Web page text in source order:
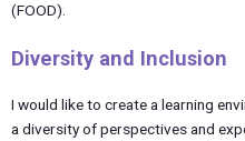
(FOOD).
Diversity and Inclusion
I would like to create a learning
a diversity of perspectives and